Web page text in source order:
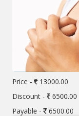
Price -
13000.00
Discount -
6500.00
Payable -
6500.00